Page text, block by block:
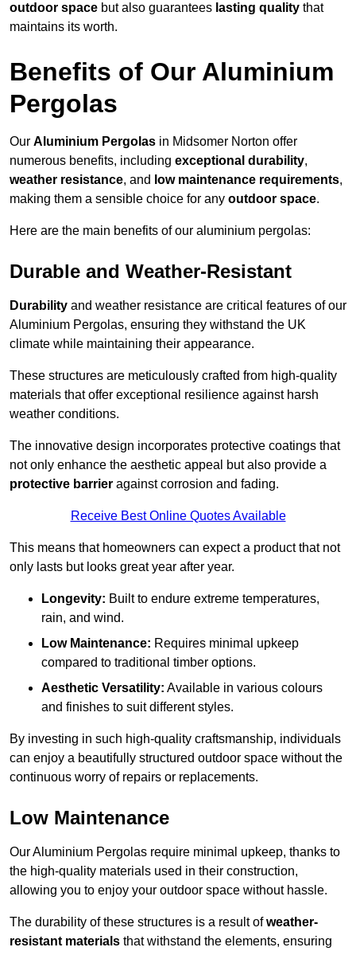
outdoor space but also guarantees lasting quality that
maintains its worth.
Benefits of Our Aluminium
Pergolas
Our Aluminium Pergolas in Midsomer Norton offer
numerous benefits, including exceptional durability,
weather resistance, and low maintenance requirements,
making them a sensible choice for any outdoor space.
Here are the main benefits of our aluminium pergolas:
Durable and Weather-Resistant
Durability and weather resistance are critical features of our
Aluminium Pergolas, ensuring they withstand the UK
climate while maintaining their appearance.
These structures are meticulously crafted from high-quality
materials that offer exceptional resilience against harsh
weather conditions.
The innovative design incorporates protective coatings that
not only enhance the aesthetic appeal but also provide a
protective barrier against corrosion and fading.
Receive Best Online Quotes Available
This means that homeowners can expect a product that not
only lasts but looks great year after year.
Longevity: Built to endure extreme temperatures,
rain, and wind.
Low Maintenance: Requires minimal upkeep
compared to traditional timber options.
Aesthetic Versatility: Available in various colours
and finishes to suit different styles.
By investing in such high-quality craftsmanship, individuals
can enjoy a beautifully structured outdoor space without the
continuous worry of repairs or replacements.
Low Maintenance
Our Aluminium Pergolas require minimal upkeep, thanks to
the high-quality materials used in their construction,
allowing you to enjoy your outdoor space without hassle.
The durability of these structures is a result ofweather-
resistant materials that withstand the elements, ensuring